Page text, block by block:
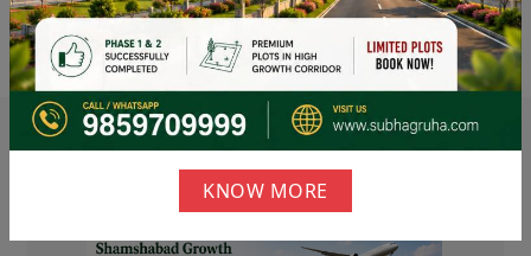
OurBlog
KNOW MORE